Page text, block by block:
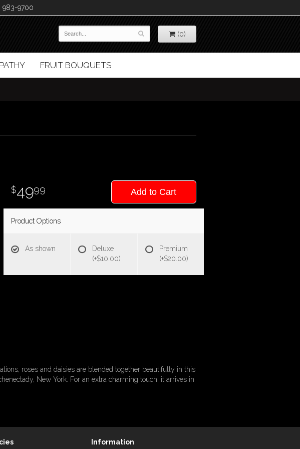
983-9700
(0)
FRUIT BOUQUETS
4999 Add to Cart
Product Options
As shown
Deluxe
(+$10.00)
Premium
(+$20.00)
roses and daisies are blended together beautifully in this
New York. For an extra charming touch, it arrives in
Information